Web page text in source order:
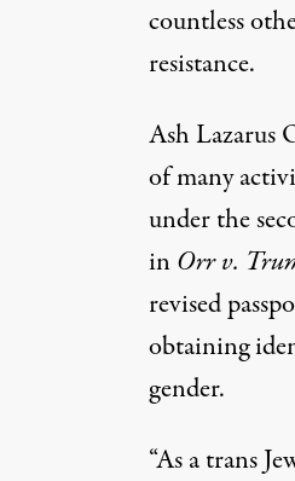
countless
resistance.
Ash Lazarus
of many
under the
inOrr v.
revised
obtaining
gender.
“As a trans